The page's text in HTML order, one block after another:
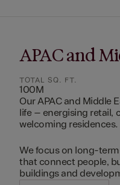
APAC and
TOTAL SQ. FT.
100M
Our APAC and Middle
life – energising retail,
welcoming residences.
We focus on long-
that connect people,
buildings and